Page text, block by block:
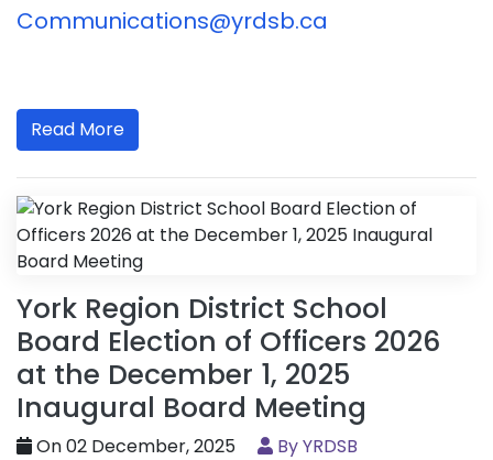
Communications@yrdsb.ca
Read More
York Region District School
Board Election of Officers 2026
at the December 1, 2025
Inaugural Board Meeting
On 02 December, 2025 By YRDSB